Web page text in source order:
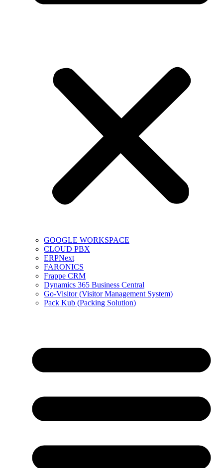
GOOGLE WORKSPACE
CLOUD PBX
ERPNext
FARONICS
Frappe CRM
Dynamics 365 Business Central
Go-Visitor (Visitor Management System)
Pack Kub (Packing Solution)